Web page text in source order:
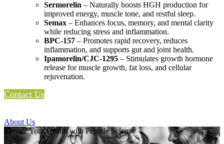
Sermorelin – Naturally boosts HGH production for
improved energy, muscle tone, and restful sleep.
Semax – Enhances focus, memory, and mental clarity
while reducing stress and inflammation.
BPC-157 – Promotes rapid recovery, reduces
inflammation, and supports gut and joint health.
Ipamorelin/CJC-1295 – Stimulates growth hormone
release for muscle growth, fat loss, and cellular
rejuvenation.
Contact Us
About Us
Elevate Your Health with Peptide Science